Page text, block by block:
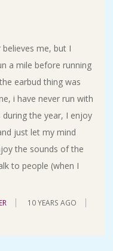
me, but I
a mile before running
earbud thing was
i have never run with
the year, I enjoy
just let my mind
the sounds of the
to people (when I
10 YEARS AGO